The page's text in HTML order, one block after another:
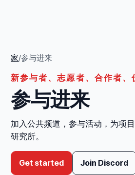
家/参与进来
新参与者、志愿者、合作者、
参与进来
加入公共频道，参与活动，为项
研究所。
Get started Join Discord